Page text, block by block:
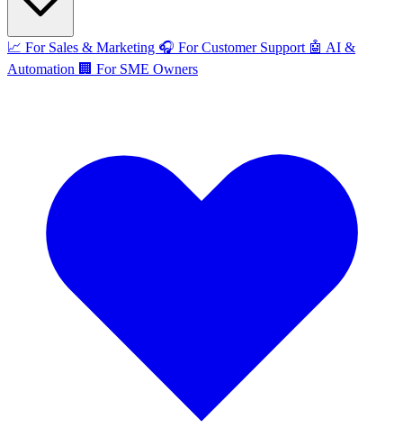
📈 For Sales & Marketing 🎧 For Customer Support 🤖 AI &
Automation 🏢 For SME Owners